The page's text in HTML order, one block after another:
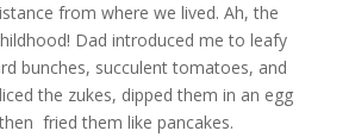
from where we lived. Ah, the
Dad introduced me to leafy
bunches, succulent tomatoes, and
the zukes, dipped them in an egg
fried them like pancakes.